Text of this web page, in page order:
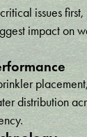
issues
impact on
distribution